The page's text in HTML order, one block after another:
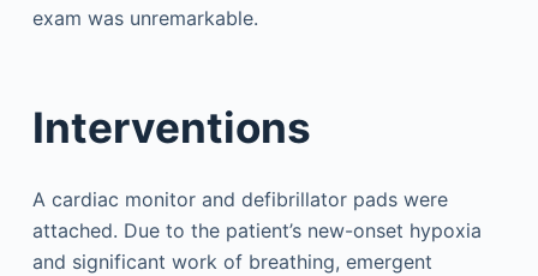
exam was unremarkable.
Interventions
A cardiac monitor and defibrillator pads were
attached. Due to the patient’s new-onset hypoxia
and significant work of breathing, emergent